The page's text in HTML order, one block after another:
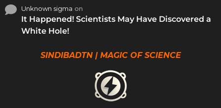
Unknown sigma on
It Happened! Scientists May Have Discovered a
White Hole!
SINDIBADTN | MAGIC OF SCIENCE